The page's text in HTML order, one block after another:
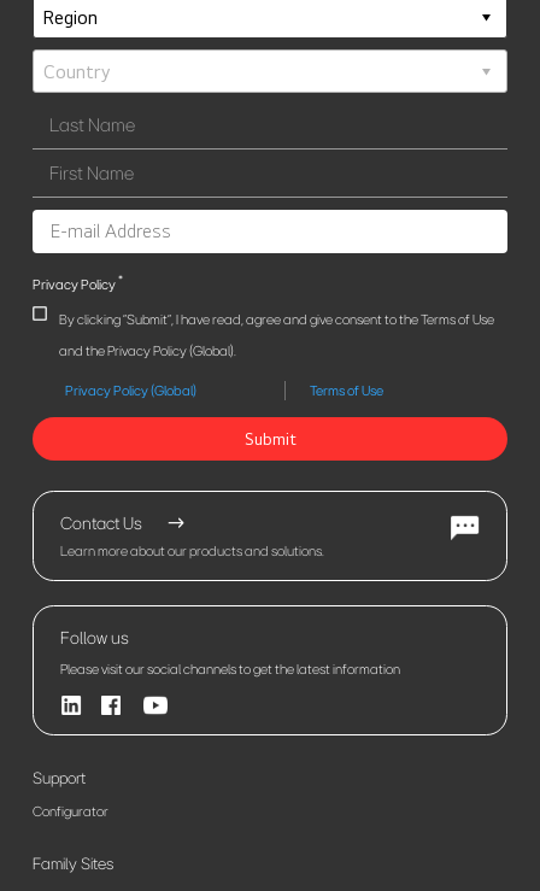
Privacy Policy*
By clicking "Submit", I have read, agree and give consent to the Terms of Use
and the Privacy Policy (Global).
Privacy Policy (Global) Terms of Use
Submit
Contact Us
Learn more about our products and solutions.
Follow us
Please visit our social channels to get the latest information
Support
Configurator
Family Sites